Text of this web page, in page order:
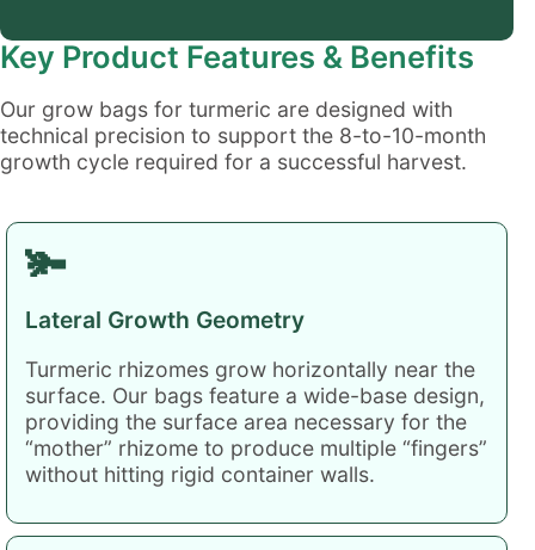
Key Product Features & Benefits
Our grow bags for turmeric are designed with
technical precision to support the 8-to-10-month
growth cycle required for a successful harvest.
🫚
Lateral Growth Geometry
Turmeric rhizomes grow horizontally near the
surface. Our bags feature a wide-base design,
providing the surface area necessary for the
“mother” rhizome to produce multiple “fingers”
without hitting rigid container walls.